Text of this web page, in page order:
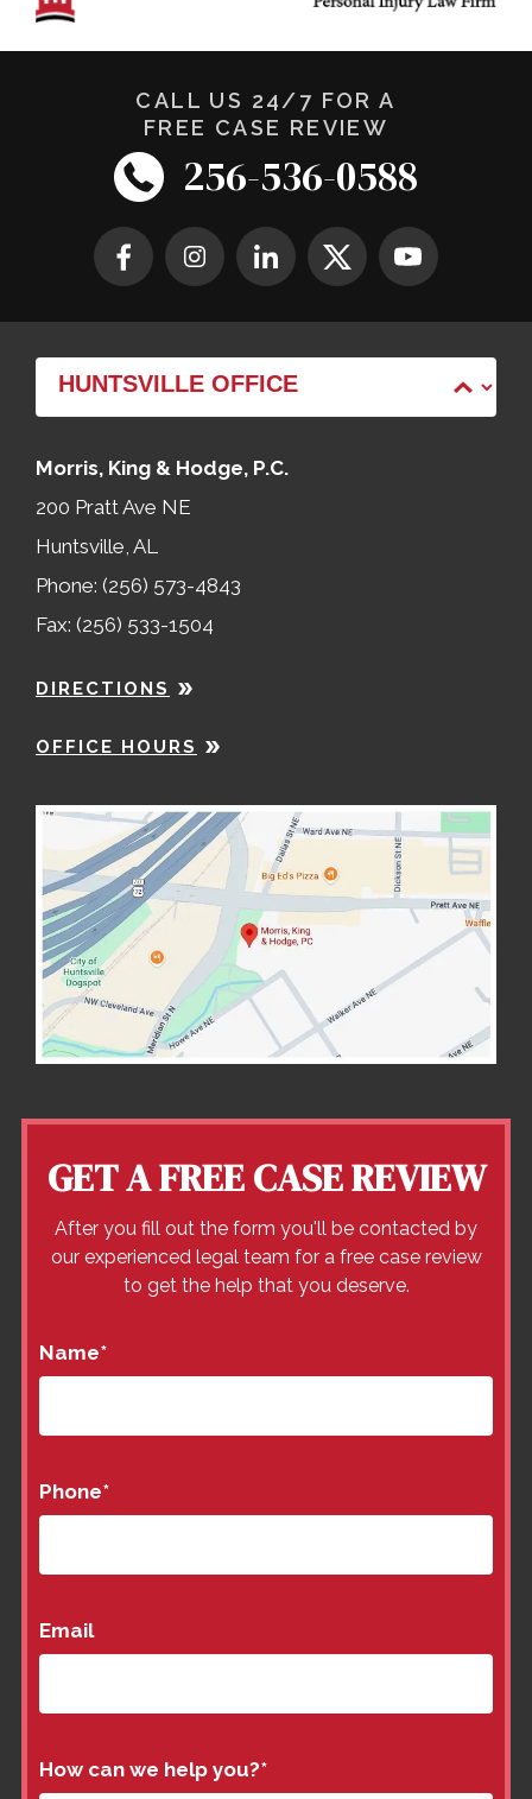
CALL US 24/7 FOR A
FREE CASE REVIEW
256-536-0588
Morris, King & Hodge, P.C.
200 Pratt Ave NE
Huntsville, AL
Phone: (256) 573-4843
Fax: (256) 533-1504
DIRECTIONS
OFFICE HOURS
GET A FREE CASE REVIEW
After you fill out the form you'll be contacted by
our experienced legal team for a free case review
to get the help that you deserve.
Name*
Phone*
Email
How can we help you?*